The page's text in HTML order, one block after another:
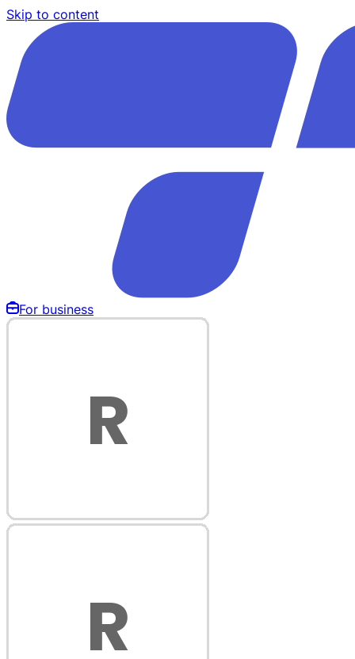
Skip to content
For business